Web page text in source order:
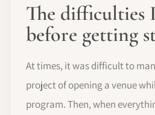
The difficulties
before getting
At times, it was difficult to
project of opening a venue
program. Then, when